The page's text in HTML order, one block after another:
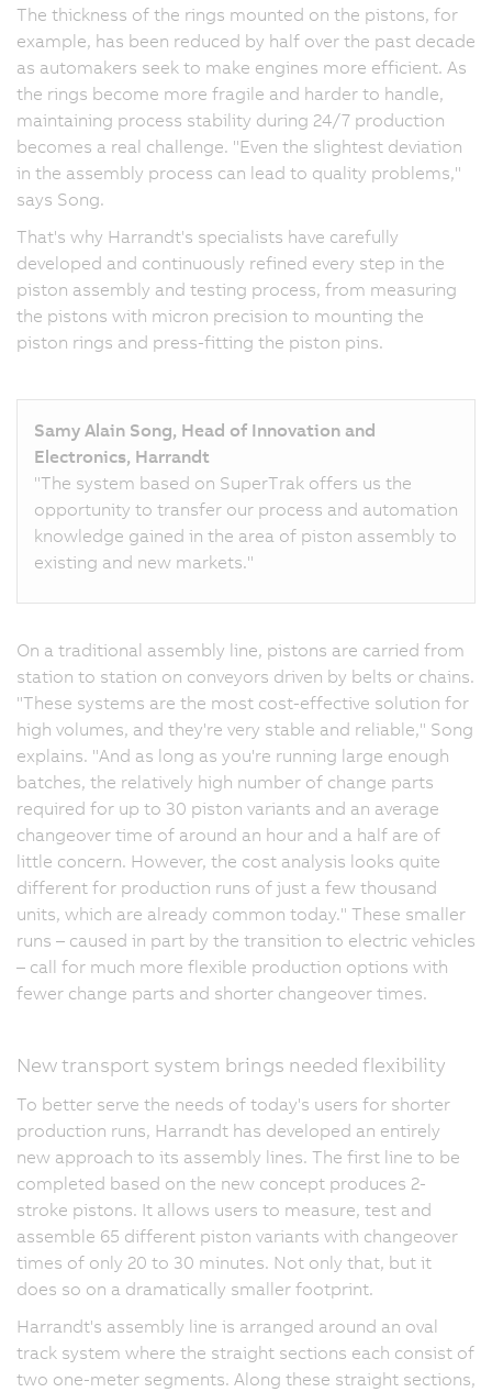
The thickness of the rings mounted on the pistons, for
example, has been reduced by half over the past decade
as automakers seek to make engines more efficient. As
the rings become more fragile and harder to handle,
maintaining process stability during 24/7 production
becomes a real challenge. "Even the slightest deviation
in the assembly process can lead to quality problems,"
says Song.
That's why Harrandt's specialists have carefully
developed and continuously refined every step in the
piston assembly and testing process, from measuring
the pistons with micron precision to mounting the
piston rings and press-fitting the piston pins.
Samy Alain Song, Head of Innovation and
Electronics, Harrandt
"The system based on SuperTrak offers us the
opportunity to transfer our process and automation
knowledge gained in the area of piston assembly to
existing and new markets."
On a traditional assembly line, pistons are carried from
station to station on conveyors driven by belts or chains.
"These systems are the most cost-effective solution for
high volumes, and they're very stable and reliable," Song
explains. "And as long as you're running large enough
batches, the relatively high number of change parts
required for up to 30 piston variants and an average
changeover time of around an hour and a half are of
little concern. However, the cost analysis looks quite
different for production runs of just a few thousand
units, which are already common today." These smaller
runs – caused in part by the transition to electric vehicles
– call for much more flexible production options with
fewer change parts and shorter changeover times.
New transport system brings needed flexibility
To better serve the needs of today's users for shorter
production runs, Harrandt has developed an entirely
new approach to its assembly lines. The first line to be
completed based on the new concept produces 2-
stroke pistons. It allows users to measure, test and
assemble 65 different piston variants with changeover
times of only 20 to 30 minutes. Not only that, but it
does so on a dramatically smaller footprint.
Harrandt's assembly line is arranged around an oval
track system where the straight sections each consist of
two one-meter segments. Along these straight sections,